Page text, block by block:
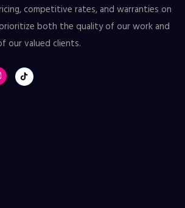
competitive rates, and warranties on
both the quality of our work and
our valued clients.